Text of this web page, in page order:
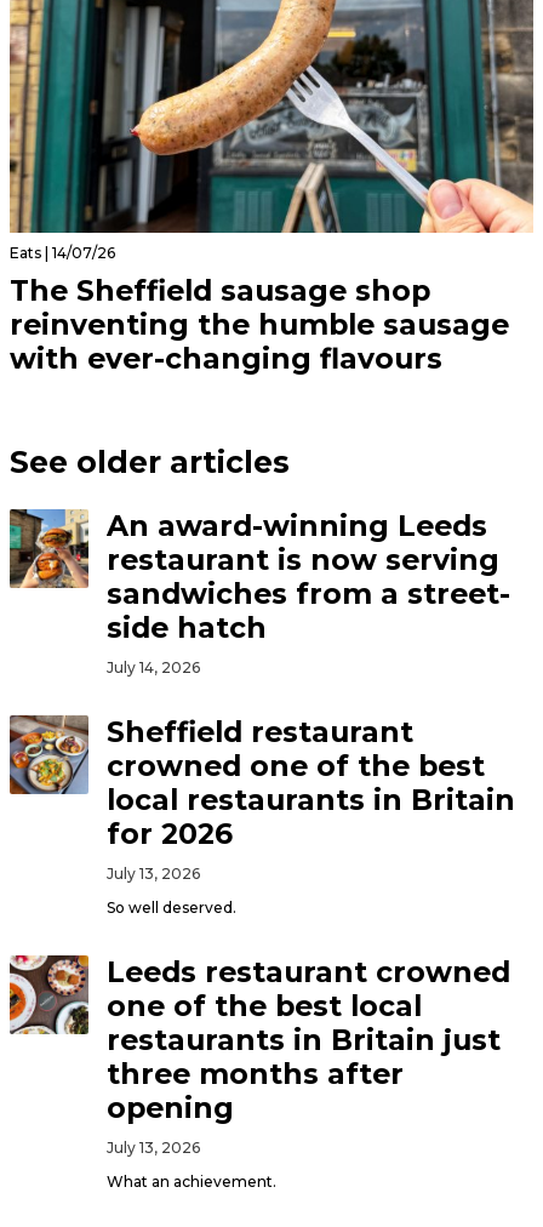
Eats | 14/07/26
The Sheffield sausage shop
reinventing the humble sausage
with ever-changing flavours
See older articles
An award-winning Leeds
restaurant is now serving
sandwiches from a street-
side hatch
July 14, 2026
Sheffield restaurant
crowned one of the best
local restaurants in Britain
for 2026
July 13, 2026
So well deserved.
Leeds restaurant crowned
one of the best local
restaurants in Britain just
three months after
opening
July 13, 2026
What an achievement.